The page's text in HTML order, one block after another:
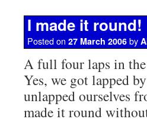
I made it round!
Posted on 27 March 2006 by
A full four laps in
Yes, we got lapped
unlapped ourselves
made it round